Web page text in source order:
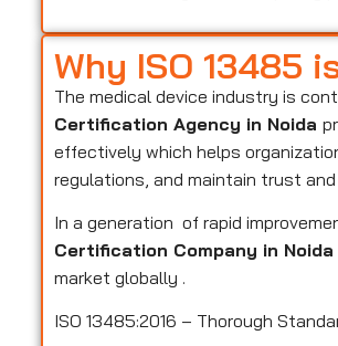
Why ISO 13485
The medical device industry is
Certification Agency in Noida
effectively which helps
regulations, and maintain trust
In a generation of rapid
Certification Company in
market globally .
ISO 13485:2016 – Thorough